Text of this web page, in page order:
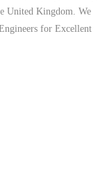
United Kingdom. We
for Excellent